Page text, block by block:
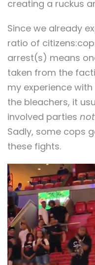
creating a ruckus
Since we already
ratio of
arrest(s) means
taken from the
my experience
the bleachers, it
involved parties not
Sadly, some cops
these fights.